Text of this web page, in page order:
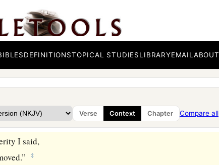
DEFINITIONSTOPICAL STUDIESLIBRARYEMAILABOUT
Verse Context Chapter Compare all
that I should not go down to the pit.
Lord, you saints of His,
the remembrance of1His holy name. ‡
but fora moment,
for a night,
morning. ‡
I said,
‡